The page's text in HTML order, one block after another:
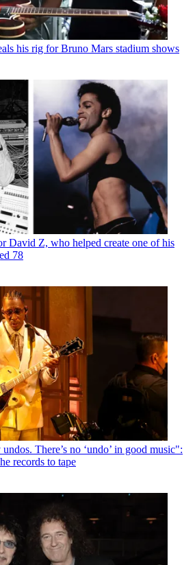
his rig for Bruno Mars stadium shows
David Z, who helped create one of his
78
There’s no ‘undo’ in good music":
records to tape